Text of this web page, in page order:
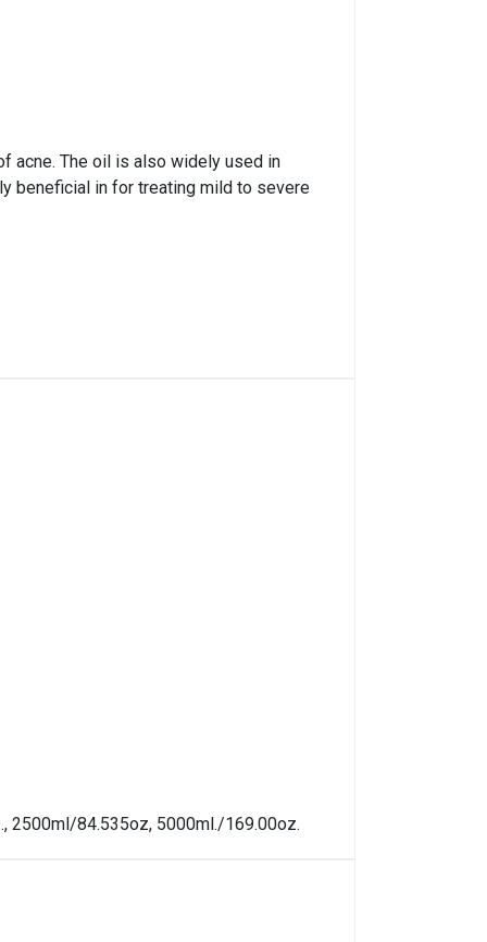
acne. The oil is also widely used in
beneficial in for treating mild to severe
2500ml/84.535oz, 5000ml./169.00oz.